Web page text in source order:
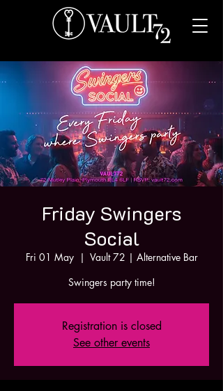
Friday Swingers
Social
Fri 01 May
  |
Vault 72 | Alternative Bar
Swingers party time!
Registration is closed
See other events